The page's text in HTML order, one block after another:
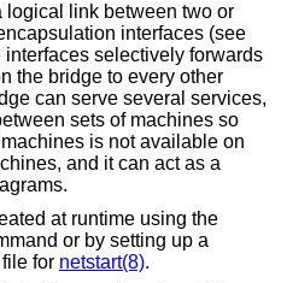
logical link between two or
interfaces (see
selectively forwards
the bridge to every other
can serve several services,
sets of machines so
is not available on
and it can act as a
at runtime using the
or by setting up a
for netstart(8).